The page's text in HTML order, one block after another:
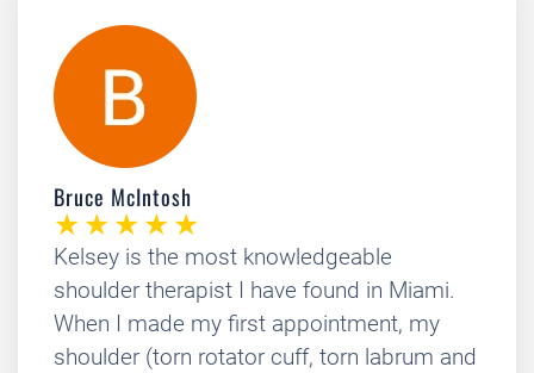
Bruce McIntosh
Kelsey is the most knowledgeable
shoulder therapist I have found in Miami.
When I made my first appointment, my
shoulder (torn rotator cuff, torn labrum and